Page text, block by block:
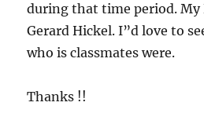
during that time period. My
Gerard Hickel. I”d love to
who is classmates were.
Thanks !!